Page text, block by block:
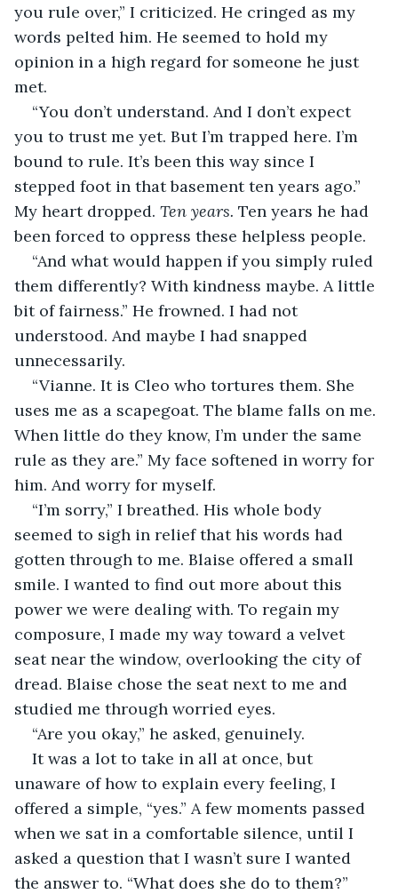
you rule over,” I criticized. He cringed as my
words pelted him. He seemed to hold my
opinion in a high regard for someone he just
met.
“You don’t understand. And I don’t expect
you to trust me yet. But I’m trapped here. I’m
bound to rule. It’s been this way since I
stepped foot in that basement ten years ago.”
My heart dropped. Ten years. Ten years he had
been forced to oppress these helpless people.
“And what would happen if you simply ruled
them differently? With kindness maybe. A little
bit of fairness.” He frowned. I had not
understood. And maybe I had snapped
unnecessarily.
“Vianne. It is Cleo who tortures them. She
uses me as a scapegoat. The blame falls on me.
When little do they know, I’m under the same
rule as they are.” My face softened in worry for
him. And worry for myself.
“I’m sorry,” I breathed. His whole body
seemed to sigh in relief that his words had
gotten through to me. Blaise offered a small
smile. I wanted to find out more about this
power we were dealing with. To regain my
composure, I made my way toward a velvet
seat near the window, overlooking the city of
dread. Blaise chose the seat next to me and
studied me through worried eyes.
“Are you okay,” he asked, genuinely.
It was a lot to take in all at once, but
unaware of how to explain every feeling, I
offered a simple, “yes.” A few moments passed
when we sat in a comfortable silence, until I
asked a question that I wasn’t sure I wanted
the answer to. “What does she do to them?”